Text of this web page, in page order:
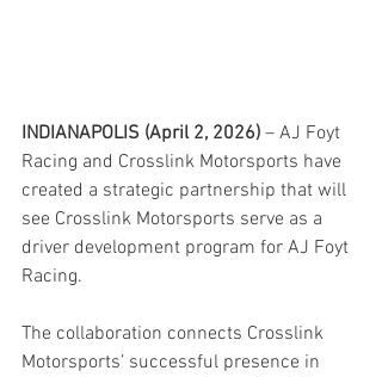
INDIANAPOLIS (April 2, 2026) – AJ Foyt
Racing and Crosslink Motorsports have
created a strategic partnership that will
see Crosslink Motorsports serve as a
driver development program for AJ Foyt
Racing.
The collaboration connects Crosslink
Motorsports’ successful presence in